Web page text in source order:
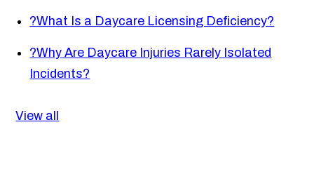
?What Is a Daycare Licensing Deficiency?
?Why Are Daycare Injuries Rarely Isolated
Incidents?
View all